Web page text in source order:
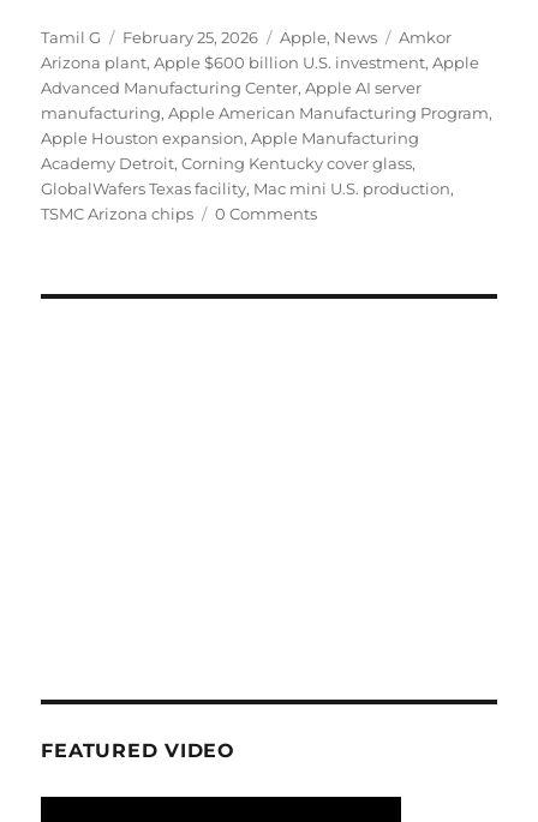
Author
Tamil G
Posted
on
February 25, 2026 Categories
Apple, News Tags
Amkor
Arizona plant,Apple $600 billion U.S. investment,Apple
Advanced Manufacturing Center,Apple AI server
manufacturing,Apple American Manufacturing Program,
Apple Houston expansion,Apple Manufacturing
Academy Detroit,Corning Kentucky cover glass,
GlobalWafers Texas facility, Mac mini U.S. production,
TSMC Arizona chips
0 Comments
FEATURED VIDEO